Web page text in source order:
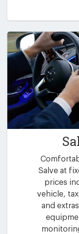
Salve at
prices
vehicle,
and